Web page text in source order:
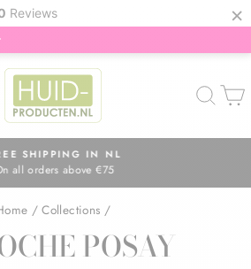
Reviews ×
Pause
SHIPPING IN NL
all orders above €75
/ Collections /
POSAY